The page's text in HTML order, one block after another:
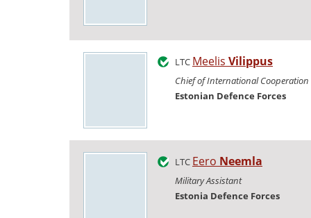
LTC Meelis Vilippus
Chief of International Cooperation
Estonian Defence Forces
LTC Eero Neemla
Military Assistant
Estonia Defence Forces